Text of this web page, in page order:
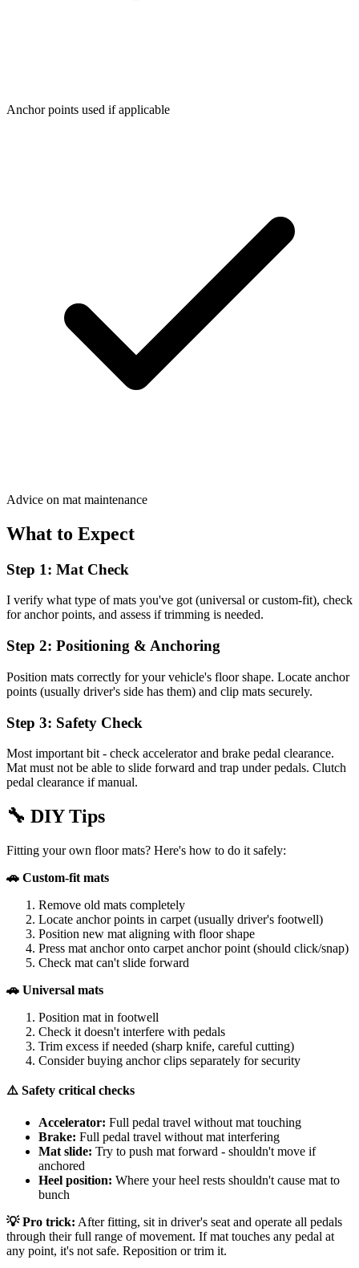
Anchor points used if applicable
Advice on mat maintenance
What to Expect
Step 1: Mat Check
I verify what type of mats you've got (universal or custom-fit), check
for anchor points, and assess if trimming is needed.
Step 2: Positioning & Anchoring
Position mats correctly for your vehicle's floor shape. Locate anchor
points (usually driver's side has them) and clip mats securely.
Step 3: Safety Check
Most important bit - check accelerator and brake pedal clearance.
Mat must not be able to slide forward and trap under pedals. Clutch
pedal clearance if manual.
🔧 DIY Tips
Fitting your own floor mats? Here's how to do it safely:
🚗 Custom-fit mats
Remove old mats completely
Locate anchor points in carpet (usually driver's footwell)
Position new mat aligning with floor shape
Press mat anchor onto carpet anchor point (should click/snap)
Check mat can't slide forward
🚗 Universal mats
Position mat in footwell
Check it doesn't interfere with pedals
Trim excess if needed (sharp knife, careful cutting)
Consider buying anchor clips separately for security
⚠️ Safety critical checks
Accelerator: Full pedal travel without mat touching
Brake: Full pedal travel without mat interfering
Mat slide: Try to push mat forward - shouldn't move if
anchored
Heel position: Where your heel rests shouldn't cause mat to
bunch
💡 Pro trick: After fitting, sit in driver's seat and operate all pedals
through their full range of movement. If mat touches any pedal at
any point, it's not safe. Reposition or trim it.